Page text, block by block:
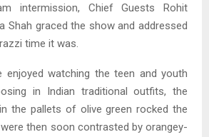
intermission, Chief Guests Rohit
Shah graced the show and addressed
time it was.
enjoyed watching the teen and youth
in Indian traditional outfits, the
the pallets of olive green rocked the
then soon contrasted by orangey-